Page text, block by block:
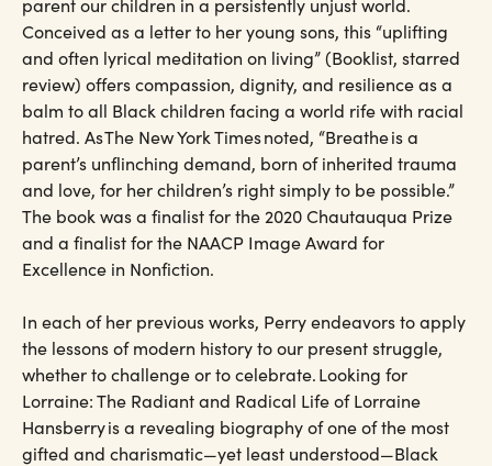
parent our children in a persistently unjust world.
Conceived as a letter to her young sons, this “uplifting
and often lyrical meditation on living” (Booklist, starred
review) offers compassion, dignity, and resilience as a
balm to all Black children facing a world rife with racial
hatred. As The New York Times noted, “Breathe is a
parent’s unflinching demand, born of inherited trauma
and love, for her children’s right simply to be possible.”
The book was a finalist for the 2020 Chautauqua Prize
and a finalist for the NAACP Image Award for
Excellence in Nonfiction.
In each of her previous works, Perry endeavors to apply
the lessons of modern history to our present struggle,
whether to challenge or to celebrate. Looking for
Lorraine: The Radiant and Radical Life of Lorraine
Hansberry is a revealing biography of one of the most
gifted and charismatic—yet least understood—Black